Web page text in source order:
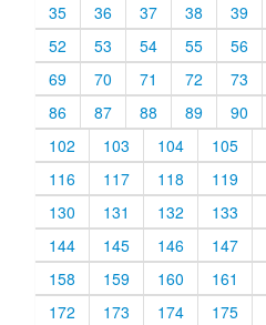
35
36 37 38
39
52
53 54 55
56
69
70 71 72
73
86
87 88 89
90
102
103 104
105
116
117 118
119
130
131 132
133
144
145 146
147
158
159 160
161
172
173 174
175